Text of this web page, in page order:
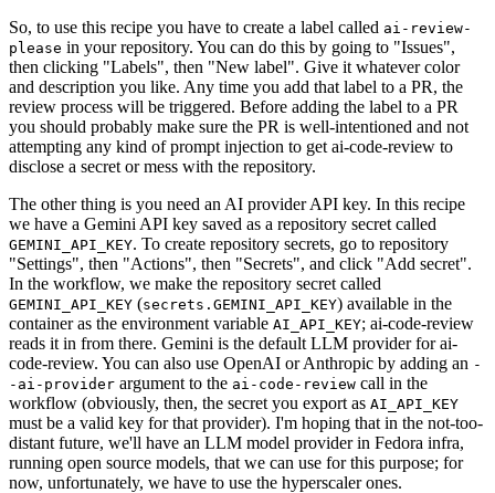
So, to use this recipe you have to create a label called ai-review-
please in your repository. You can do this by going to "Issues",
then clicking "Labels", then "New label". Give it whatever color
and description you like. Any time you add that label to a PR, the
review process will be triggered. Before adding the label to a PR
you should probably make sure the PR is well-intentioned and not
attempting any kind of prompt injection to get ai-code-review to
disclose a secret or mess with the repository.
The other thing is you need an AI provider API key. In this recipe
we have a Gemini API key saved as a repository secret called
GEMINI_API_KEY. To create repository secrets, go to repository
"Settings", then "Actions", then "Secrets", and click "Add secret".
In the workflow, we make the repository secret called
GEMINI_API_KEY (secrets.GEMINI_API_KEY) available in the
container as the environment variable AI_API_KEY; ai-code-review
reads it in from there. Gemini is the default LLM provider for ai-
code-review. You can also use OpenAI or Anthropic by adding an -
-ai-provider argument to the ai-code-review call in the
workflow (obviously, then, the secret you export as AI_API_KEY
must be a valid key for that provider). I'm hoping that in the not-too-
distant future, we'll have an LLM model provider in Fedora infra,
running open source models, that we can use for this purpose; for
now, unfortunately, we have to use the hyperscaler ones.